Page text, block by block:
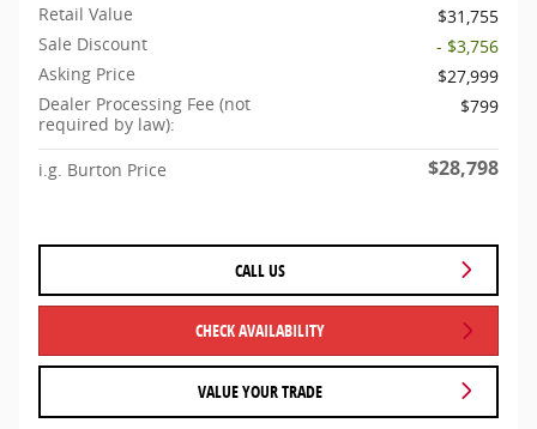
Retail Value
$31,755
Sale Discount
- $3,756
Asking Price
$27,999
Dealer Processing Fee (not
required by law):
$799
i.g. Burton Price $28,798
CALL US
CHECK AVAILABILITY
VALUE YOUR TRADE